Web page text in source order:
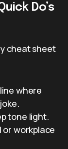
Do’s
cheat sheet
where
tone light.
or workplace